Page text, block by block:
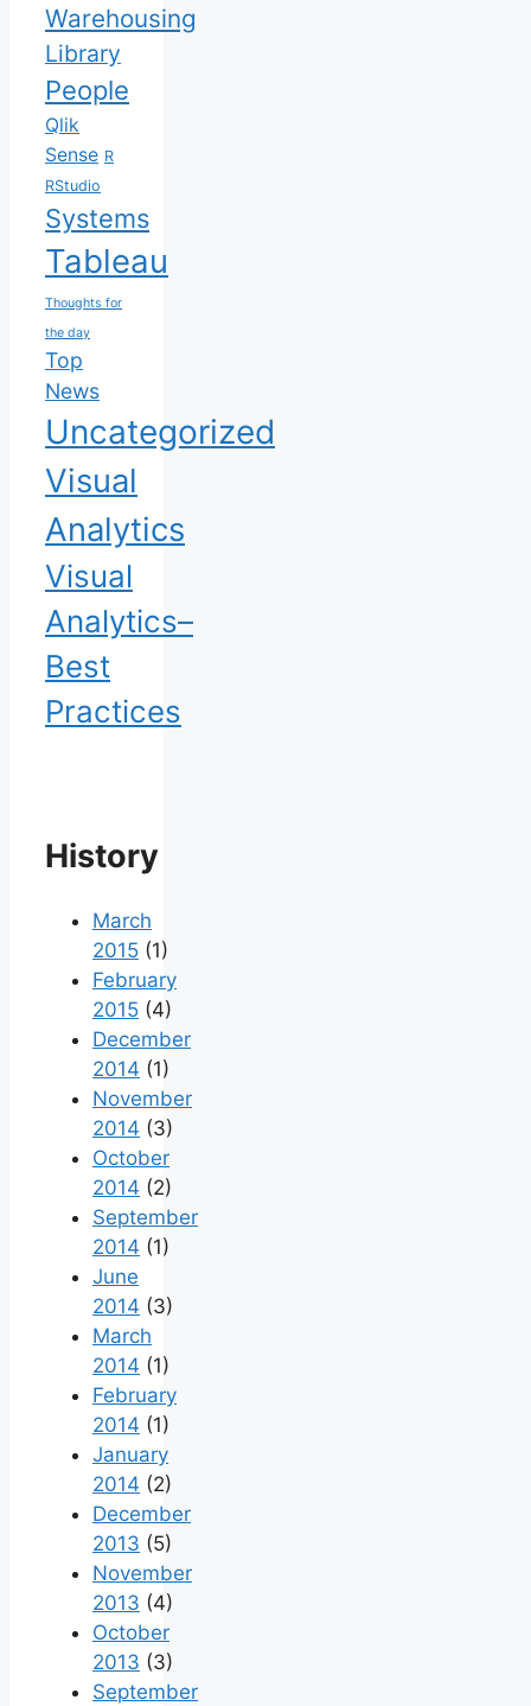
Warehousing
Library
People
Qlik
Sense R
RStudio
Systems
Tableau
Thoughts for
the day
Top
News
Uncategorized
Visual
Analytics
Visual
Analytics–
Best
Practices
History
March
2015 (1)
February
2015 (4)
December
2014 (1)
November
2014 (3)
October
2014 (2)
September
2014 (1)
June
2014 (3)
March
2014 (1)
February
2014 (1)
January
2014 (2)
December
2013 (5)
November
2013 (4)
October
2013 (3)
September